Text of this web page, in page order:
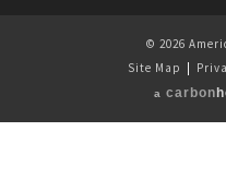
© 2026
Site Map
a carbon